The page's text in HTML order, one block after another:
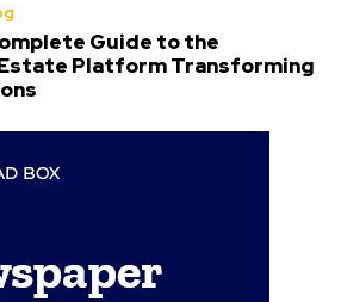
Guide to the
Platform Transforming